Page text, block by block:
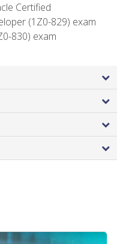
Certified
(1Z0-829) exam
830) exam